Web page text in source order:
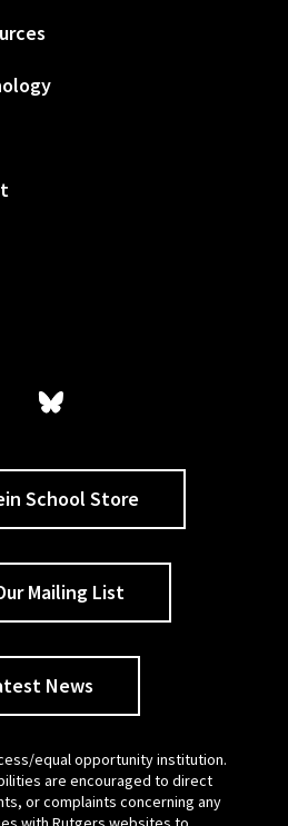
School Store
Mailing List
News
equal opportunity institution.
are encouraged to direct
or complaints concerning any